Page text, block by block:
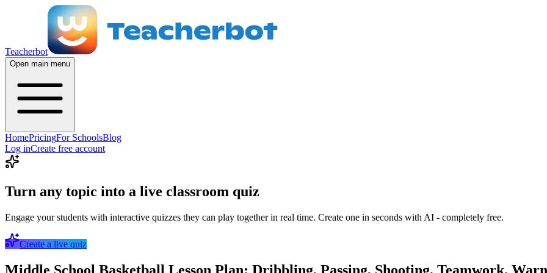
Teacherbot
Open main menu
HomePricingFor SchoolsBlog
Log inCreate free account
Turn any topic into a live classroom quiz
Engage your students with interactive quizzes they can play together in real time. Create one in seconds with AI - completely free.
Create a live quiz
Middle School Basketball Lesson Plan: Dribbling, Passing, Shooting, Teamwork.